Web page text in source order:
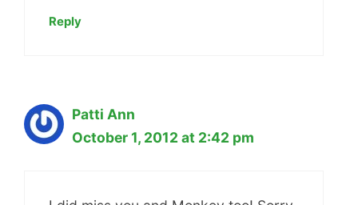
Reply
Patti Ann
October 1, 2012 at 2:42 pm